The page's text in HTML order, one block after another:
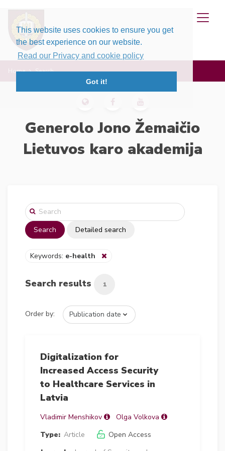
This website uses cookies to ensure you get
the best experience on our website.
Read our Privacy and cookie policy
Got it!
Home Search
Generolo Jono Žemaičio
Lietuvos karo akademija
Search Detailed search
Keywords: e-health
Search results 1
Order by:
Digitalization for
Increased Access Security
to Healthcare Services in
Latvia
Vladimir Menshikov
Olga Volkova
Type: Article
Open Access